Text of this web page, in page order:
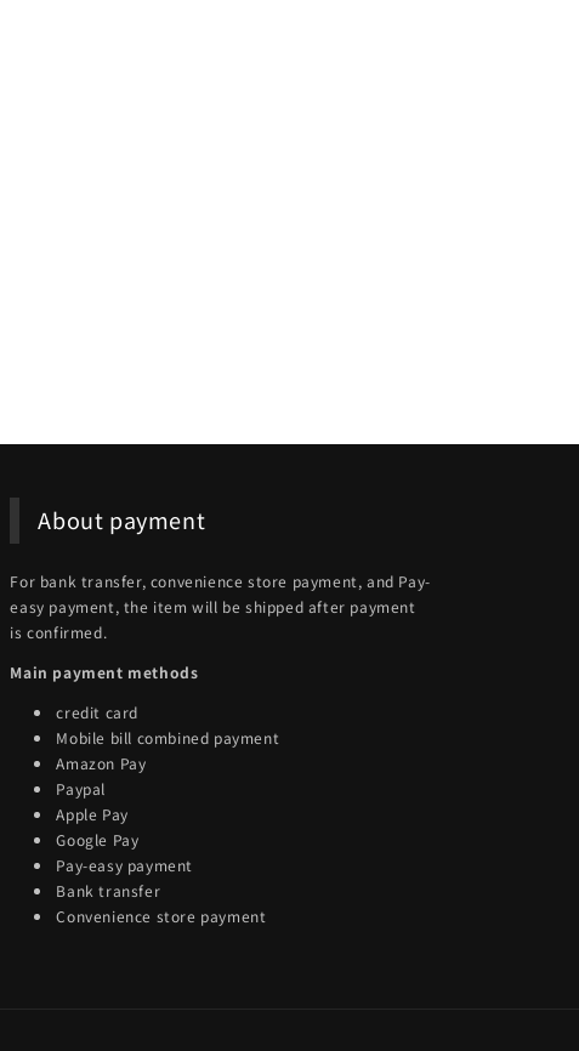
About payment
For bank transfer, convenience store payment, and Pay-
easy payment, the item will be shipped after payment
is confirmed.
Main payment methods
credit card
Mobile bill combined payment
Amazon Pay
Paypal
Apple Pay
Google Pay
Pay-easy payment
Bank transfer
Convenience store payment